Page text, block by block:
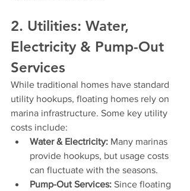
2. Utilities: Water,
Electricity & Pump-Out
Services
While traditional homes have standard
utility hookups, floating homes rely on
marina infrastructure. Some key utility
costs include:
Water & Electricity: Many marinas
provide hookups, but usage costs
can fluctuate with the seasons.
Pump-Out Services: Since floating